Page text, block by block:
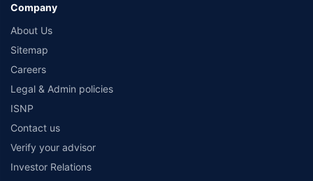
Company
About Us
Sitemap
Careers
Legal & Admin policies
ISNP
Contact us
Verify your advisor
Investor Relations